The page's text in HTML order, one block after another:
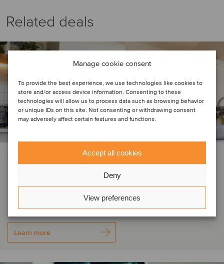
Manage cookie consent
To provide the best experience, we use technologies like cookies to
store and/or access device information. Consenting to these
technologies will allow us to process data such as browsing behavior
or unique IDs on this site. Not consenting or withdrawing consent
may adversely affect certain features and functions.
Accept all cookies
Deny
View preferences
Related deals
Rhino, Vantage, Quest and ICPA
have been acquired by Odealim
Learn more